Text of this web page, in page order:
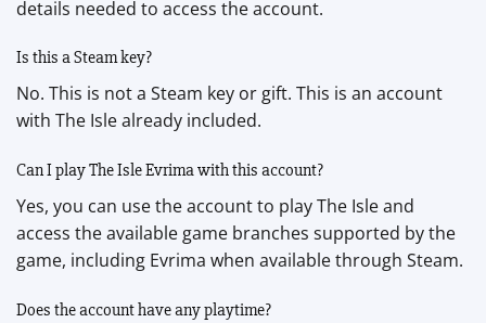
details needed to access the account.
Is this a Steam key?
No. This is not a Steam key or gift. This is an account
with The Isle already included.
Can I play The Isle Evrima with this account?
Yes, you can use the account to play The Isle and
access the available game branches supported by the
game, including Evrima when available through Steam.
Does the account have any playtime?